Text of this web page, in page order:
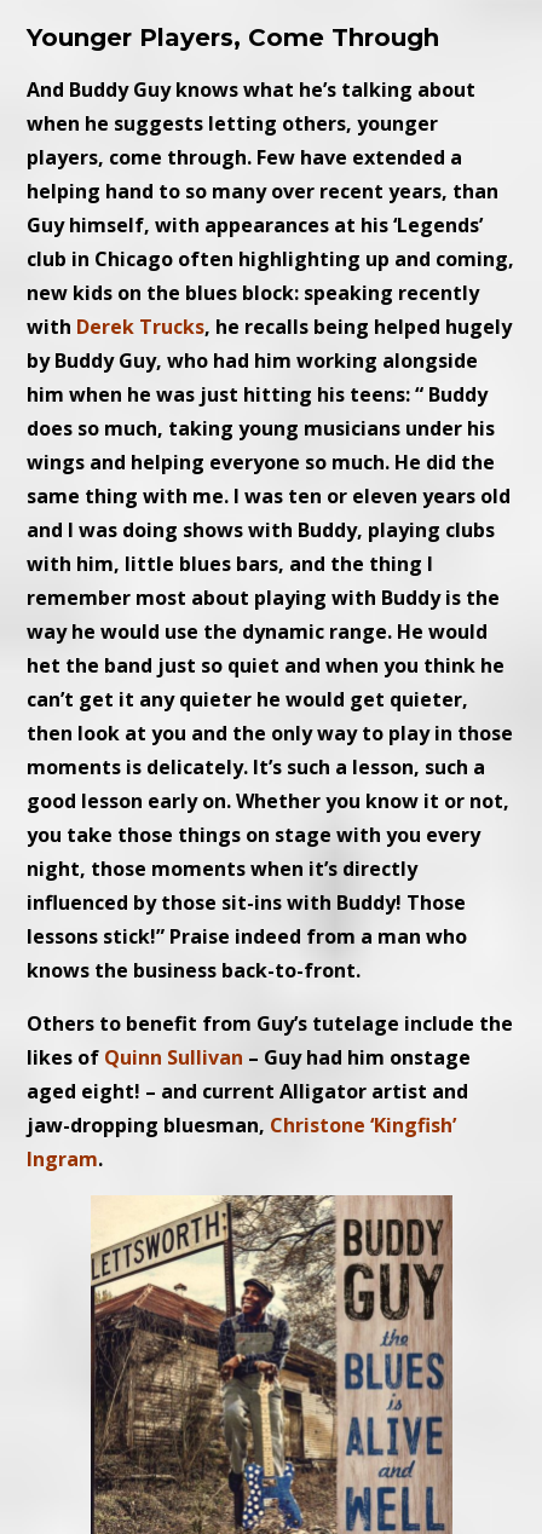
Younger Players, Come Through
And Buddy Guy knows what he’s talking about
when he suggests letting others, younger
players, come through. Few have extended a
helping hand to so many over recent years, than
Guy himself, with appearances at his ‘Legends’
club in Chicago often highlighting up and coming,
new kids on the blues block: speaking recently
with Derek Trucks, he recalls being helped hugely
by Buddy Guy, who had him working alongside
him when he was just hitting his teens: “ Buddy
does so much, taking young musicians under his
wings and helping everyone so much. He did the
same thing with me. I was ten or eleven years old
and I was doing shows with Buddy, playing clubs
with him, little blues bars, and the thing I
remember most about playing with Buddy is the
way he would use the dynamic range. He would
het the band just so quiet and when you think he
can’t get it any quieter he would get quieter,
then look at you and the only way to play in those
moments is delicately. It’s such a lesson, such a
good lesson early on. Whether you know it or not,
you take those things on stage with you every
night, those moments when it’s directly
influenced by those sit-ins with Buddy! Those
lessons stick!” Praise indeed from a man who
knows the business back-to-front.
Others to benefit from Guy’s tutelage include the
likes of Quinn Sullivan – Guy had him onstage
aged eight! – and current Alligator artist and
jaw-dropping bluesman, Christone ‘Kingfish’
Ingram.